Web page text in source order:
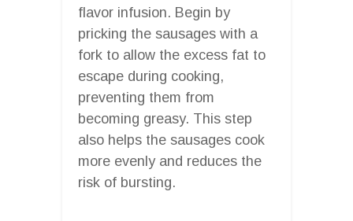
flavor infusion. Begin by
pricking the sausages with a
fork to allow the excess fat to
escape during cooking,
preventing them from
becoming greasy. This step
also helps the sausages cook
more evenly and reduces the
risk of bursting.